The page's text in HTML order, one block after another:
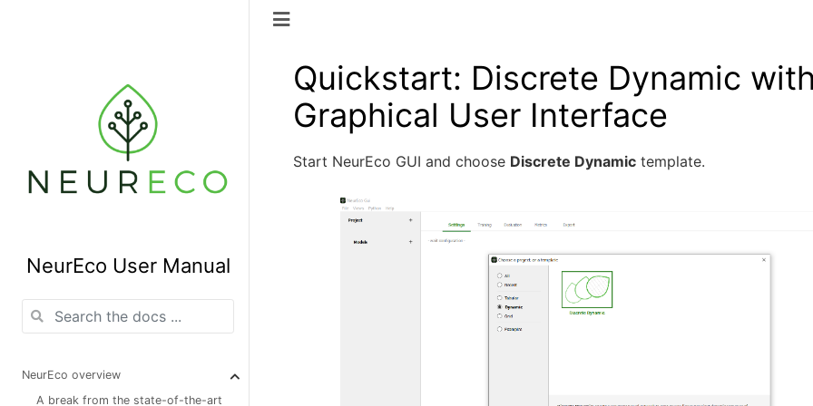
NeurEco User Manual
NeurEco overview
A break from the state-of-the-art
Quickstart: Discrete Dynamic
Graphical User Interface
Start NeurEco GUI and choose Discrete Dynamic template.